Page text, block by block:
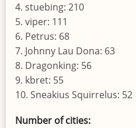
4. stuebing: 210
5. viper: 111
6. Petrus: 68
7. Johnny Lau Dona: 63
8. Dragonking: 56
9. kbret: 55
10. Sneakius Squirrelus: 52
Number of cities: